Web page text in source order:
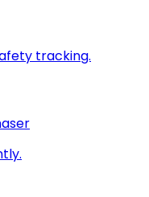
tracking.